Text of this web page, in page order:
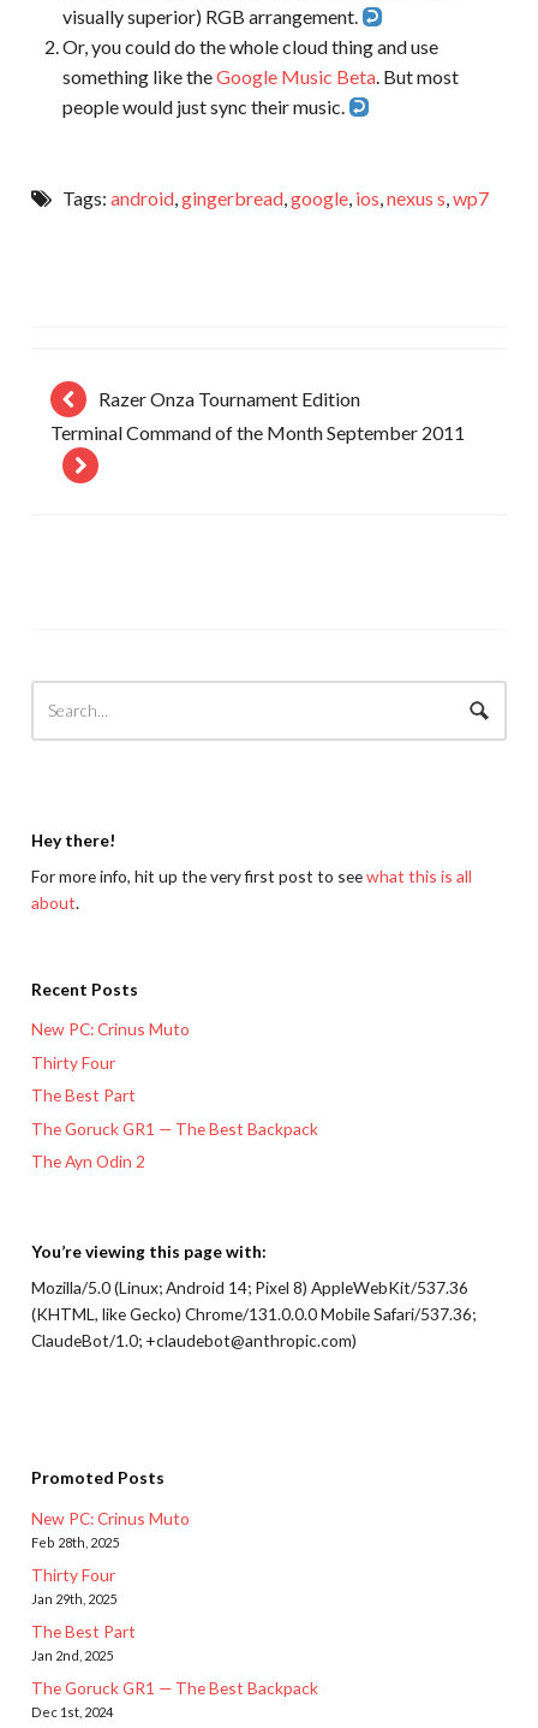
visually superior) RGB arrangement.
Or, you could do the whole cloud thing and use
something like theGoogle Music Beta. But most
people would just sync their music.
Tags: android,gingerbread,google, ios,nexus s,wp7
Razer Onza Tournament Edition
Terminal Command of the Month September 2011
Hey there!
For more info, hit up the very first post to seewhat this is all
about.
Recent Posts
New PC: Crinus Muto
Thirty Four
The Best Part
The Goruck GR1 — The Best Backpack
The Ayn Odin 2
You’re viewing this page with:
Mozilla/5.0 (Linux; Android 14; Pixel 8) AppleWebKit/537.36
(KHTML, like Gecko) Chrome/131.0.0.0 Mobile Safari/537.36;
ClaudeBot/1.0; +claudebot@anthropic.com)
Promoted Posts
New PC: Crinus Muto
Feb 28th, 2025
Thirty Four
Jan 29th, 2025
The Best Part
Jan 2nd, 2025
The Goruck GR1 — The Best Backpack
Dec 1st, 2024